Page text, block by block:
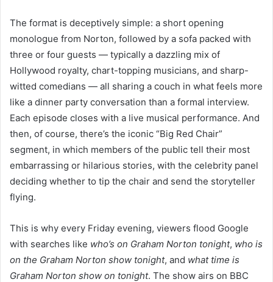
The format is deceptively simple: a short opening
monologue from Norton, followed by a sofa packed with
three or four guests — typically a dazzling mix of
Hollywood royalty, chart-topping musicians, and sharp-
witted comedians — all sharing a couch in what feels more
like a dinner party conversation than a formal interview.
Each episode closes with a live musical performance. And
then, of course, there’s the iconic “Big Red Chair”
segment, in which members of the public tell their most
embarrassing or hilarious stories, with the celebrity panel
deciding whether to tip the chair and send the storyteller
flying.
This is why every Friday evening, viewers flood Google
with searches like who’s on Graham Norton tonight, who is
on the Graham Norton show tonight, and what time is
Graham Norton show on tonight. The show airs on BBC